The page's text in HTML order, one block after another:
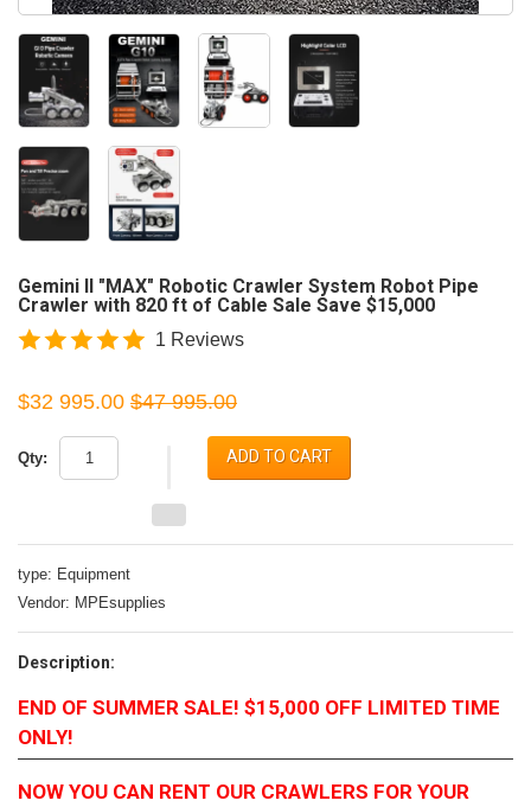
Gemini II "MAX" Robotic Crawler System Robot Pipe
Crawler with 820 ft of Cable Sale Save $15,000
1 Reviews
$32 995.00 $47 995.00
Qty: ADD TO CART
type: Equipment
Vendor: MPEsupplies
Description:
END OF SUMMER SALE! $15,000 OFF LIMITED TIME
ONLY!
NOW YOU CAN RENT OUR CRAWLERS FOR YOUR